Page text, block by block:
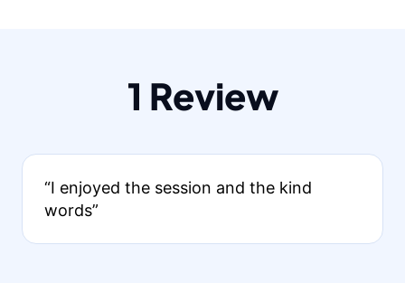
1 Review
“I enjoyed the session and the kind
words”